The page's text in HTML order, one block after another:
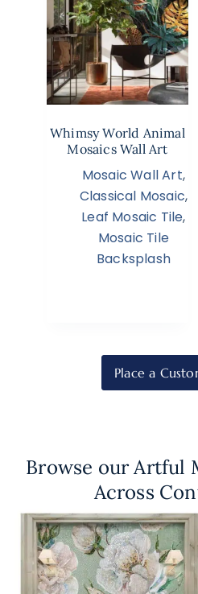
Whimsy World Animal
Mosaics Wall Art
Mosaic Wall Art,
Classical Mosaic,
Leaf Mosaic Tile,
Mosaic Tile
Backsplash
Place a
Browse our Artful
Across